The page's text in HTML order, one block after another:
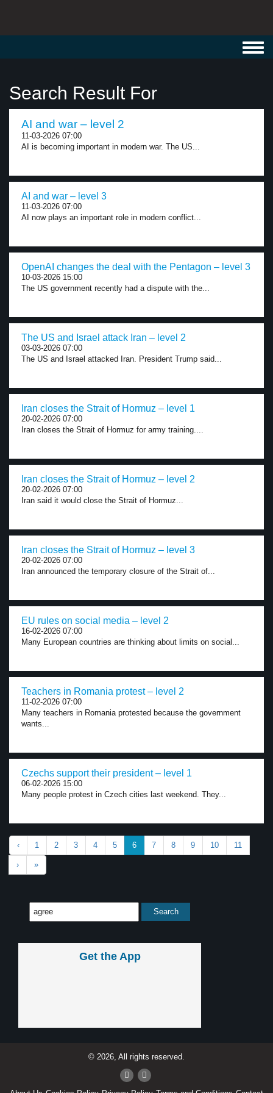
Search Result For
AI and war – level 2
11-03-2026 07:00
AI is becoming important in modern war. The US...
AI and war – level 3
11-03-2026 07:00
AI now plays an important role in modern conflict...
OpenAI changes the deal with the Pentagon – level 3
10-03-2026 15:00
The US government recently had a dispute with the...
The US and Israel attack Iran – level 2
03-03-2026 07:00
The US and Israel attacked Iran. President Trump said...
Iran closes the Strait of Hormuz – level 1
20-02-2026 07:00
Iran closes the Strait of Hormuz for army training....
Iran closes the Strait of Hormuz – level 2
20-02-2026 07:00
Iran said it would close the Strait of Hormuz...
Iran closes the Strait of Hormuz – level 3
20-02-2026 07:00
Iran announced the temporary closure of the Strait of...
EU rules on social media – level 2
16-02-2026 07:00
Many European countries are thinking about limits on social...
Teachers in Romania protest – level 2
11-02-2026 07:00
Many teachers in Romania protested because the government
wants...
Czechs support their president – level 1
06-02-2026 15:00
Many people protest in Czech cities last weekend. They...
‹ 1 2 3 4 5 6 7 8 9 10 11
› »
Get the App
© 2026, All rights reserved.